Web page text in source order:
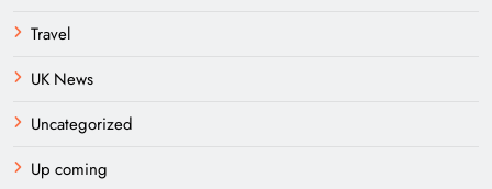
Travel
UK News
Uncategorized
Up coming